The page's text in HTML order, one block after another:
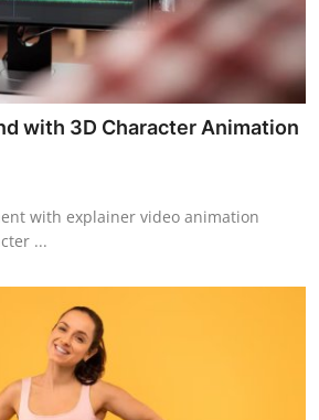
with 3D Character Animation
with explainer video animation
...